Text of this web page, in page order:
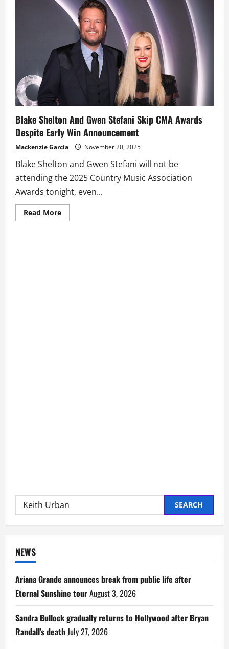
reveals
why
she
asked
Alexander
Skarsgård
not
to
eat
falafel
Lies’
Blake Shelton And Gwen Stefani Skip CMA Awards
Despite Early Win Announcement
Mackenzie Garcia November 20, 2025
Blake Shelton and Gwen Stefani will not be
attending the 2025 Country Music Association
Awards tonight, even...
Read MoreRead
more
Search
for:
NEWS
Ariana Grande announces break from public life after
Eternal Sunshine tourAugust 3, 2026
Sandra Bullock gradually returns to Hollywood after Bryan
Randall’s death July 27, 2026